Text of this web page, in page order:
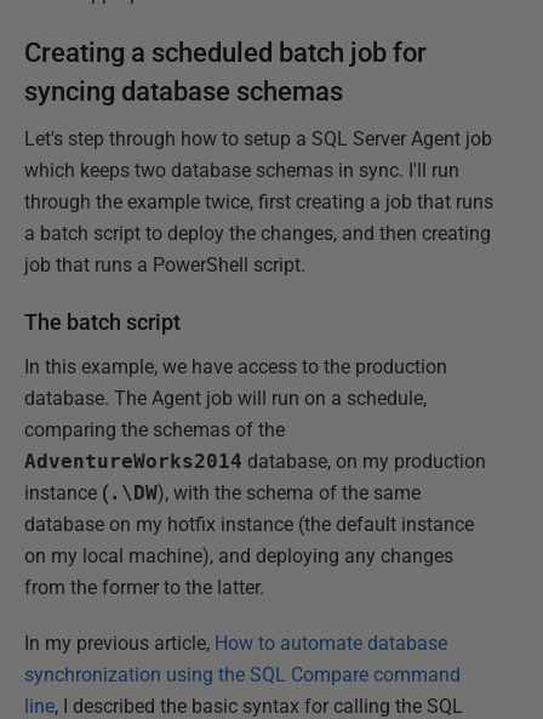
Creating a scheduled batch job for
syncing database schemas
Let's step through how to setup a SQL Server Agent job
which keeps two database schemas in sync. I'll run
through the example twice, first creating a job that runs
a batch script to deploy the changes, and then creating
job that runs a PowerShell script.
The batch script
In this example, we have access to the production
database. The Agent job will run on a schedule,
comparing the schemas of the
AdventureWorks2014 database, on my production
instance ( .\DW), with the schema of the same
database on my hotfix instance (the default instance
on my local machine), and deploying any changes
from the former to the latter.
In my previous article, How to automate database
synchronization using the SQL Compare command
line, I described the basic syntax for calling the SQL